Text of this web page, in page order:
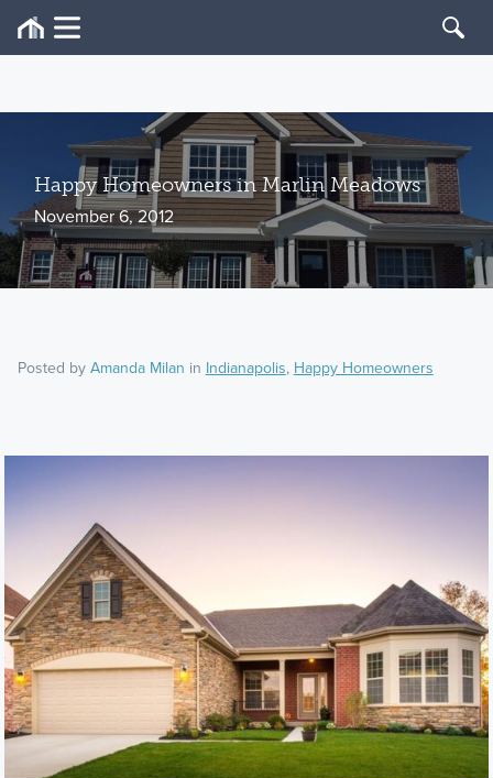
Happy Homeowners in Marlin Meadows
November 6, 2012
Posted byAmanda Milan in Indianapolis, Happy Homeowners